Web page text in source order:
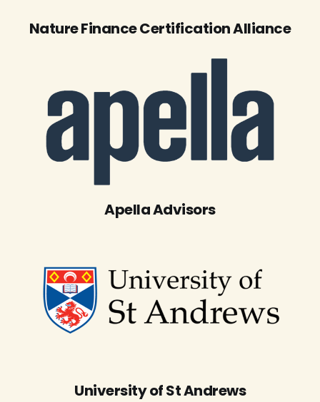
Nature Finance Certification Alliance
Apella Advisors
University of St Andrews